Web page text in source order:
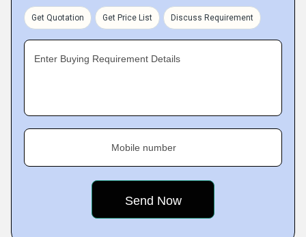
Get Quotation Get Price List Discuss Requirement
Enter Buying Requirement Details
Mobile number